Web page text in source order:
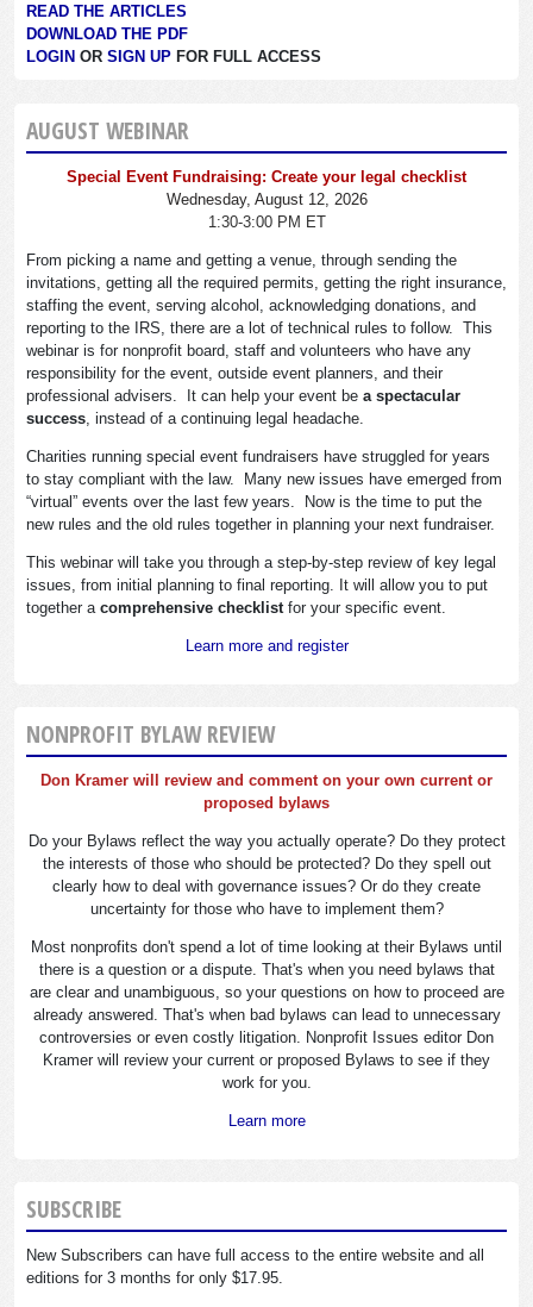
READ THE ARTICLES
DOWNLOAD THE PDF
LOGIN OR SIGN UP FOR FULL ACCESS
AUGUST WEBINAR
Special Event Fundraising: Create your legal checklist
Wednesday, August 12, 2026
1:30-3:00 PM ET
From picking a name and getting a venue, through sending the
invitations, getting all the required permits, getting the right insurance,
staffing the event, serving alcohol, acknowledging donations, and
reporting to the IRS, there are a lot of technical rules to follow. This
webinar is for nonprofit board, staff and volunteers who have any
responsibility for the event, outside event planners, and their
professional advisers. It can help your event be a spectacular
success , instead of a continuing legal headache.
Charities running special event fundraisers have struggled for years
to stay compliant with the law. Many new issues have emerged from
“virtual” events over the last few years. Now is the time to put the
new rules and the old rules together in planning your next fundraiser.
This webinar will take you through a step-by-step review of key legal
issues, from initial planning to final reporting. It will allow you to put
together a comprehensive checklist for your specific event.
Learn more and register
NONPROFIT BYLAW REVIEW
Don Kramer will review and comment on your own current or
proposed bylaws
Do your Bylaws reflect the way you actually operate? Do they protect
the interests of those who should be protected? Do they spell out
clearly how to deal with governance issues? Or do they create
uncertainty for those who have to implement them?
Most nonprofits don't spend a lot of time looking at their Bylaws until
there is a question or a dispute. That's when you need bylaws that
are clear and unambiguous, so your questions on how to proceed are
already answered. That's when bad bylaws can lead to unnecessary
controversies or even costly litigation. Nonprofit Issues editor Don
Kramer will review your current or proposed Bylaws to see if they
work for you.
Learn more
SUBSCRIBE
New Subscribers can have full access to the entire website and all
editions for 3 months for only $17.95.